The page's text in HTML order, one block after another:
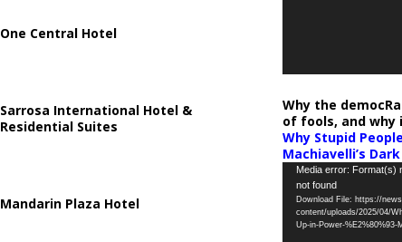
One Central Hotel
Sarrosa International Hotel &
Residential Suites
Mandarin Plaza Hotel
Why the
of fools, and
Why Stupid
Machiavelli’s
Video
Player
Media error: Format(s)
not found
Download File: https://
content/uploads/2025/04/
Up-in-Power-%E2%80%93-